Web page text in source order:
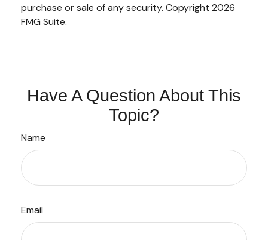
purchase or sale of any security. Copyright 2026
FMG Suite.
Have A Question About This
Topic?
Name
Email